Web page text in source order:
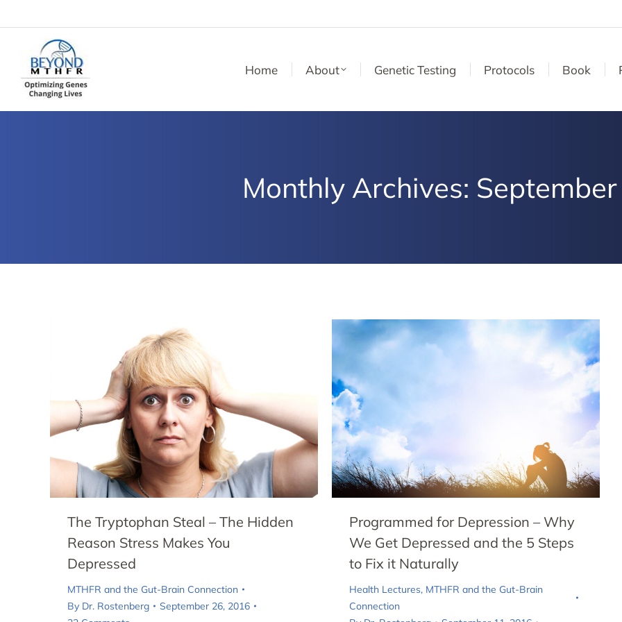
Home About Genetic Testing Protocols Book
Monthly Archives:
The Tryptophan Steal – The Hidden
Reason Stress Makes You
Depressed
MTHFR and the Gut-Brain Connection
By Dr. Rostenberg
September 26, 2016
Programmed for Depression – Why
We Get Depressed and the 5 Steps
to Fix it Naturally
Health Lectures, MTHFR and the Gut-Brain
Connection